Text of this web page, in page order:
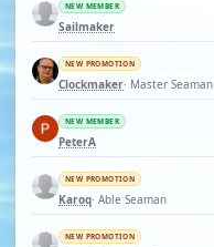
NEW MEMBER
Sailmaker
NEW PROMOTION
Clockmaker· Master Seaman
NEW MEMBER
PeterA
NEW PROMOTION
Karoq· Able Seaman
NEW PROMOTION